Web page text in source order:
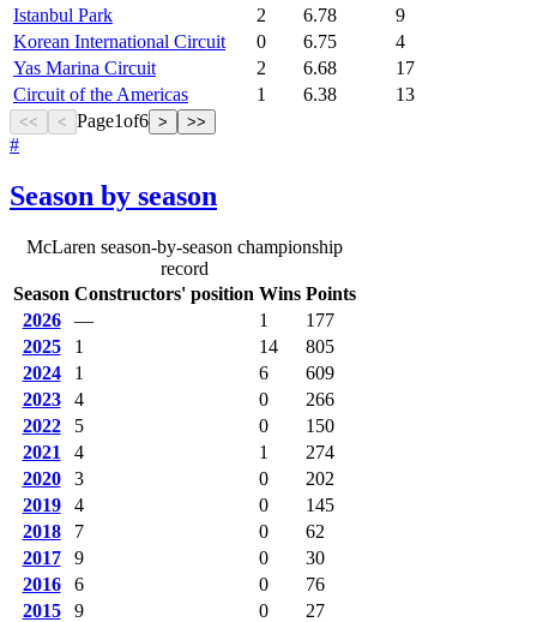
Istanbul Park
2 6.78
9
Korean International Circuit
0 6.75
4
Yas Marina Circuit
2 6.68
17
Circuit of the Americas
1 6.38 13
<< < Page1of6 > >>
#
Season by season
McLaren season-by-season championship
record
Season Constructors' position Wins Points
2026
— 1
177
2025
1 14
805
2024
1 6
609
2023
4 0
266
2022
5 0
150
2021
4 1
274
2020
3 0
202
2019
4 0
145
2018
7 0
62
2017
9 0
30
2016
6 0
76
2015
9 0
27